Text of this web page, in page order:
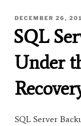
POSTED
DECEMBER 26,
SQL
Under
SQL Server